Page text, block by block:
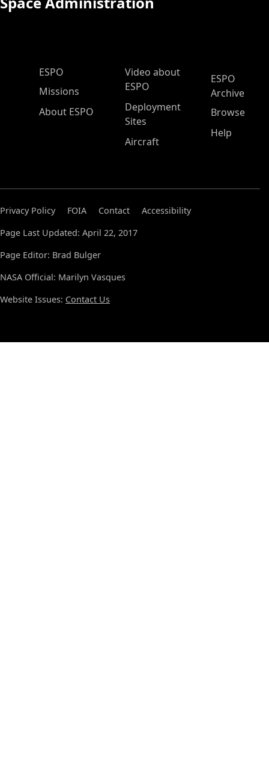
ESPO Main Menu
ESPO
Missions
About ESPO
Video about
ESPO
Deployment
Sites
Aircraft
ESPO
Archive
Browse
Help
Privacy Policy FOIA Contact
Accessibility
Page Last Updated: April 22, 2017
Page Editor: Brad Bulger
NASA Official: Marilyn Vasques
Website Issues: Contact Us